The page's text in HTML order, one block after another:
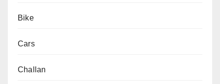
Bike
Cars
Challan